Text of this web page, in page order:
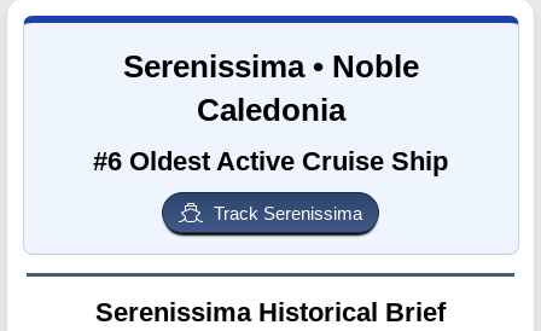
Serenissima • Noble
Caledonia
#6 Oldest Active Cruise Ship
Track Serenissima
Serenissima Historical Brief